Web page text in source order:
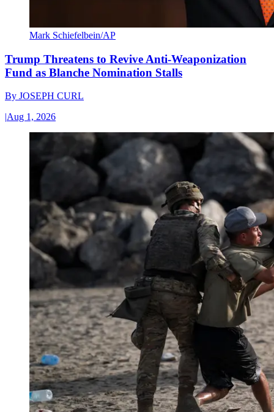
Mark Schiefelbein/AP
Trump Threatens to Revive Anti-Weaponization
Fund as Blanche Nomination Stalls
By JOSEPH CURL
|Aug 1, 2026